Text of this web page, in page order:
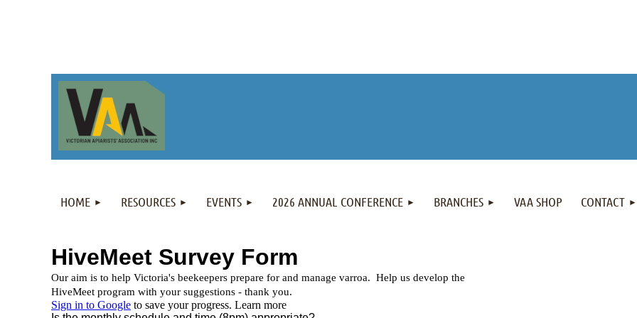
HOME RESOURCES EVENTS 2026 ANNUAL CONFERENCE BRANCHES VAA SHOP CONTACT